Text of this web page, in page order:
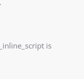
is